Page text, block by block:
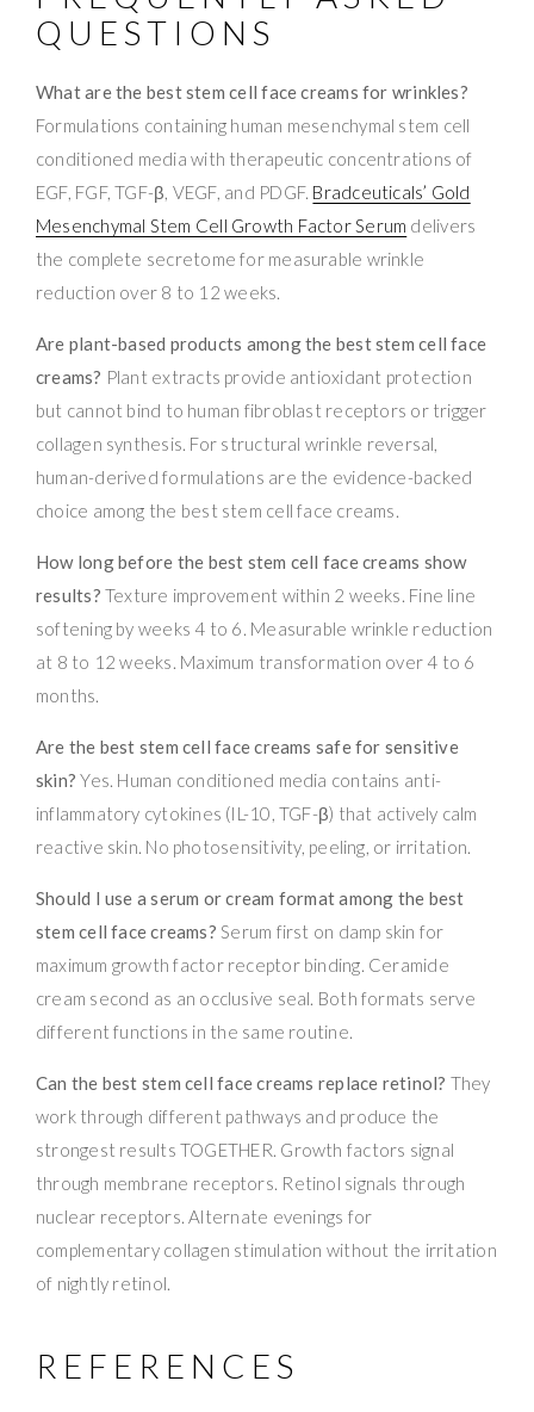
QUESTIONS
What are the best stem cell face creams for wrinkles?
Formulations containing human mesenchymal stem cell
conditioned media with therapeutic concentrations of
EGF, FGF, TGF-β, VEGF, and PDGF. Bradceuticals’ Gold
Mesenchymal Stem Cell Growth Factor Serum delivers
the complete secretome for measurable wrinkle
reduction over 8 to 12 weeks.
Are plant-based products among the best stem cell face
creams? Plant extracts provide antioxidant protection
but cannot bind to human fibroblast receptors or trigger
collagen synthesis. For structural wrinkle reversal,
human-derived formulations are the evidence-backed
choice among the best stem cell face creams.
How long before the best stem cell face creams show
results? Texture improvement within 2 weeks. Fine line
softening by weeks 4 to 6. Measurable wrinkle reduction
at 8 to 12 weeks. Maximum transformation over 4 to 6
months.
Are the best stem cell face creams safe for sensitive
skin? Yes. Human conditioned media contains anti-
inflammatory cytokines (IL-10, TGF-β) that actively calm
reactive skin. No photosensitivity, peeling, or irritation.
Should I use a serum or cream format among the best
stem cell face creams? Serum first on damp skin for
maximum growth factor receptor binding. Ceramide
cream second as an occlusive seal. Both formats serve
different functions in the same routine.
Can the best stem cell face creams replace retinol? They
work through different pathways and produce the
strongest results TOGETHER. Growth factors signal
through membrane receptors. Retinol signals through
nuclear receptors. Alternate evenings for
complementary collagen stimulation without the irritation
of nightly retinol.
REFERENCES